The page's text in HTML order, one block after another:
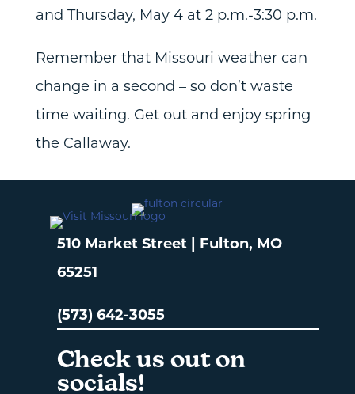
and Thursday, May 4 at 2 p.m.-3:30 p.m.
Remember that Missouri weather can
change in a second – so don’t waste
time waiting. Get out and enjoy spring
the Callaway.
510 Market Street | Fulton, MO
65251
(573) 642-3055
Check us out on
socials!